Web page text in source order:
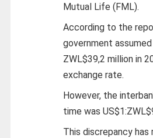
Mutual Life (FML).
According to the
government
ZWL$39,2 million in
exchange rate.
However, the
time was
This discrepancy